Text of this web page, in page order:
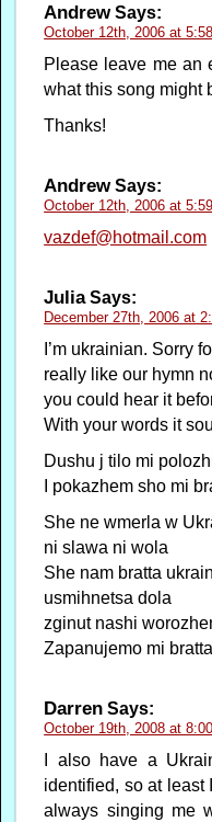
AndrewSays:
October 12th, 2006 at
Please leave me an
what this song might
Thanks!
AndrewSays:
October 12th, 2006 at
vazdef@hotmail.com
JuliaSays:
December 27th, 2006 at
I’m ukrainian. Sorry
really like our hymn
you could hear it
With your words it
Dushu j tilo mi
I pokazhem sho mi
She ne wmerla w
ni slawa ni wola
She nam bratta
usmihnetsa dola
zginut nashi
Zapanujemo mi
Darren Says:
October 19th, 2008 at
I also have a
identified, so at least
always singing me